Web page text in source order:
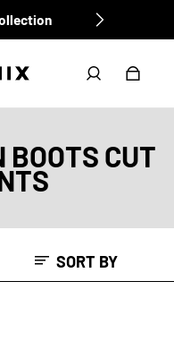
BOOTS CUT
SORT BY